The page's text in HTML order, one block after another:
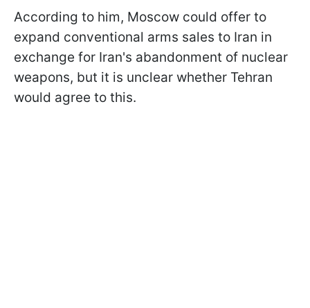
According to him, Moscow could offer to
expand conventional arms sales to Iran in
exchange for Iran's abandonment of nuclear
weapons, but it is unclear whether Tehran
would agree to this.